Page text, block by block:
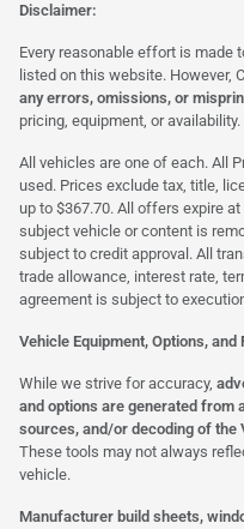
Disclaimer:
Every reasonable effort is made
listed on this website. However,
any errors, omissions, or
pricing, equipment, or availability.
All vehicles are one of each. All
used. Prices exclude tax, title,
up to $367.70. All offers expire
subject vehicle or content is
subject to credit approval. All
trade allowance, interest rate,
agreement is subject to
Vehicle Equipment, Options, and
While we strive for accuracy,
and options are generated from
sources, and/or decoding of
These tools may not always
vehicle.
Manufacturer build sheets,